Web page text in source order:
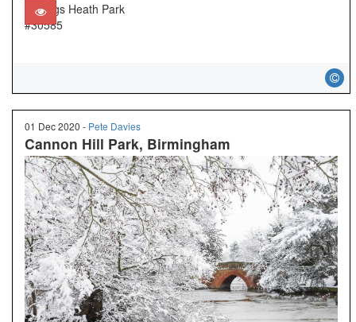
#30585
01 Dec 2020 - Pete Davies
Cannon Hill Park, Birmingham